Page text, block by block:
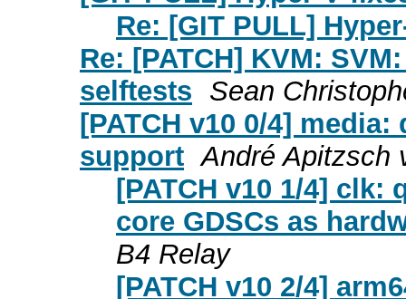
Re: [GIT PULL]
Re: [PATCH] KVM:
selftests Sean
[PATCH v10 0/4]
support André Apitzsch
[PATCH v10 1/4] clk:
core GDSCs as
B4 Relay
[PATCH v10 2/4]